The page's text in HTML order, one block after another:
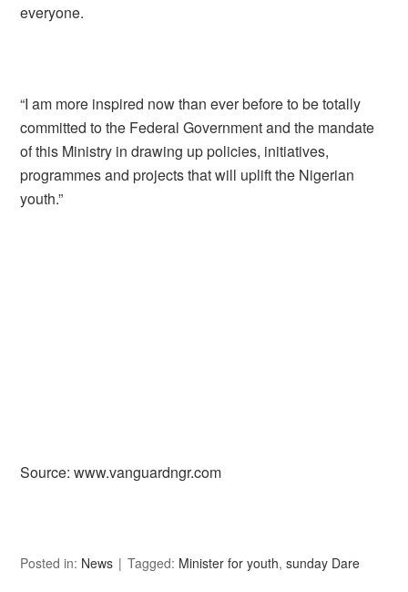
everyone.
“I am more inspired now than ever before to be totally
committed to the Federal Government and the mandate
of this Ministry in drawing up policies, initiatives,
programmes and projects that will uplift the Nigerian
youth.”
Source: www.vanguardngr.com
Posted in: News Tagged: Minister for youth,sunday Dare